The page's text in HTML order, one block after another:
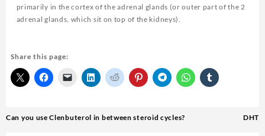
primarily in the cortex of the adrenal glands (or outer part of the 2
adrenal glands, which sit on top of the kidneys).
Share this page:
Can you use Clenbuterol in between steroid cycles? DHT